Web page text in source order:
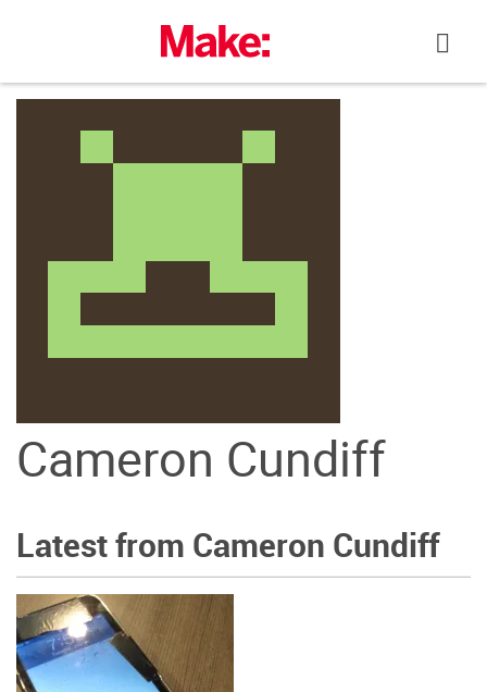
Cameron Cundiff
Latest from Cameron Cundiff